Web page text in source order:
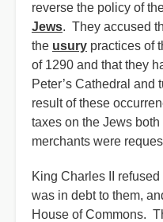
reverse the policy of
Jews. They accused
the usury practices of
of 1290 and that they
Peter’s Cathedral and
result of these
taxes on the Jews
merchants were
King Charles II
was in debt to them,
House of Commons.